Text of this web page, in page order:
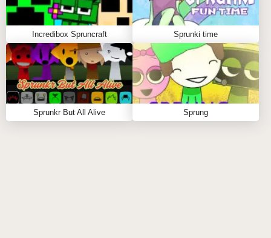
Incredibox Spruncraft Sprunki time
Sprunkr But All Alive Sprung